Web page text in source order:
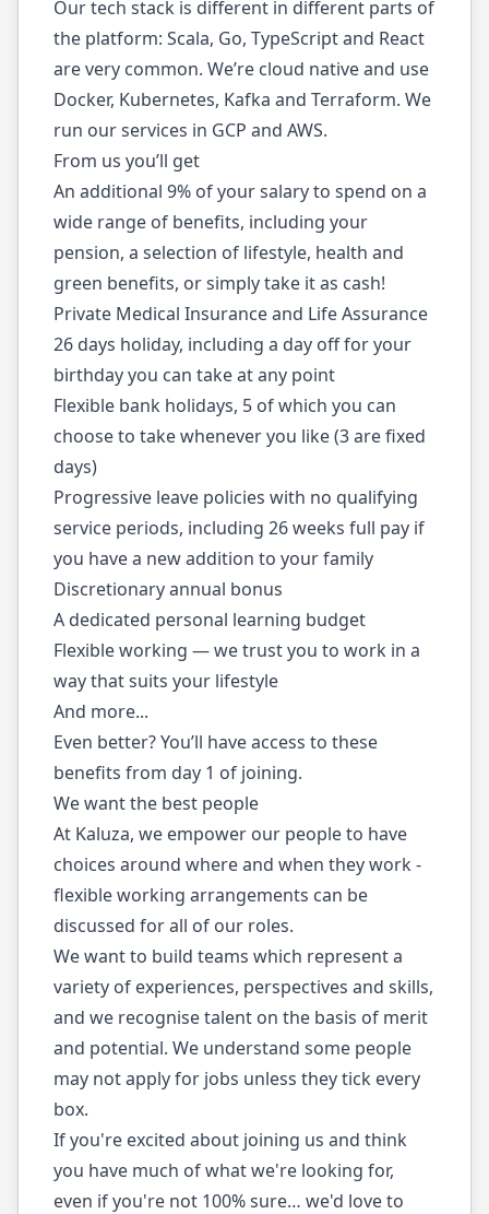
Our tech stack is different in different parts of
the platform: Scala, Go, TypeScript and React
are very common. We’re cloud native and use
Docker, Kubernetes, Kafka and Terraform. We
run our services in GCP and AWS.
From us you’ll get
An additional 9% of your salary to spend on a
wide range of benefits, including your
pension, a selection of lifestyle, health and
green benefits, or simply take it as cash!
Private Medical Insurance and Life Assurance
26 days holiday, including a day off for your
birthday you can take at any point
Flexible bank holidays, 5 of which you can
choose to take whenever you like (3 are fixed
days)
Progressive leave policies with no qualifying
service periods, including 26 weeks full pay if
you have a new addition to your family
Discretionary annual bonus
A dedicated personal learning budget
Flexible working — we trust you to work in a
way that suits your lifestyle
And more...
Even better? You’ll have access to these
benefits from day 1 of joining.
We want the best people
At Kaluza, we empower our people to have
choices around where and when they work -
flexible working arrangements can be
discussed for all of our roles.
We want to build teams which represent a
variety of experiences, perspectives and skills,
and we recognise talent on the basis of merit
and potential. We understand some people
may not apply for jobs unless they tick every
box.
If you're excited about joining us and think
you have much of what we're looking for,
even if you're not 100% sure… we'd love to